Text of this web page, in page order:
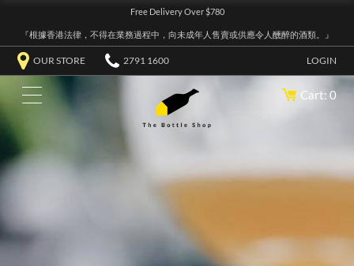
Free Delivery Over $780
『根據香港法律，不得在業務過程中，向未成年人售賣或供應令人醺醉的酒類。』
OUR STORE 2791 1600 LOGIN
Cart: 0